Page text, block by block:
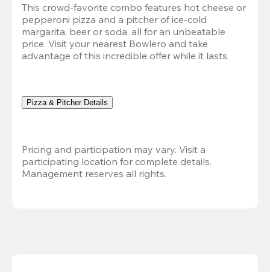
This crowd-favorite combo features hot cheese or
pepperoni pizza and a pitcher of ice-cold
margarita, beer or soda, all for an unbeatable
price. Visit your nearest Bowlero and take
advantage of this incredible offer while it lasts.
Pizza & Pitcher Details
Pricing and participation may vary. Visit a
participating location for complete details.
Management reserves all rights.